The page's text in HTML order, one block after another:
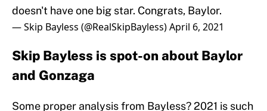
doesn't have one big star. Congrats, Baylor.
— Skip Bayless (@RealSkipBayless)April 6, 2021
Skip Bayless is spot-on about Baylor
and Gonzaga
Some proper analysis from Bayless? 2021 is such